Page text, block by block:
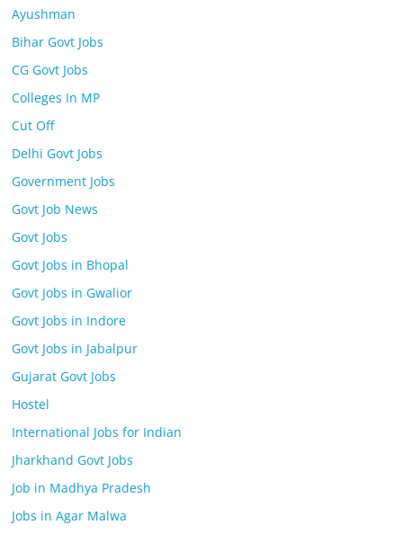
Ayushman
Bihar Govt Jobs
CG Govt Jobs
Colleges In MP
Cut Off
Delhi Govt Jobs
Government Jobs
Govt Job News
Govt Jobs
Govt Jobs in Bhopal
Govt Jobs in Gwalior
Govt Jobs in Indore
Govt Jobs in Jabalpur
Gujarat Govt Jobs
Hostel
International Jobs for Indian
Jharkhand Govt Jobs
Job in Madhya Pradesh
Jobs in Agar Malwa